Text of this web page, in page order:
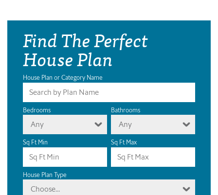
Find The Perfect
House Plan
House Plan or Category Name
Bedrooms
Any
Bathrooms
Any
Sq Ft Min Sq Ft Max
House Plan Type
Choose...